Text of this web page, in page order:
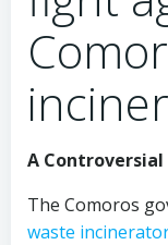
A Controversial
The Comoros
waste